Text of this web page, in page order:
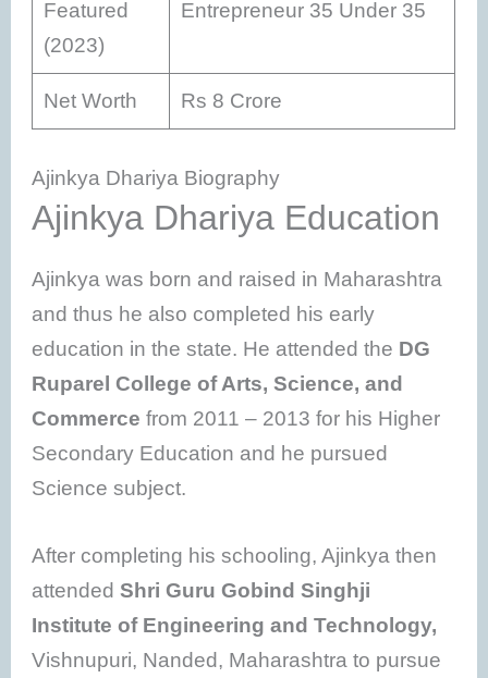
Featured
(2023)
Entrepreneur 35 Under 35
Net Worth Rs 8 Crore
Ajinkya Dhariya Biography
Ajinkya Dhariya Education
Ajinkya was born and raised in Maharashtra
and thus he also completed his early
education in the state. He attended the DG
Ruparel College of Arts, Science, and
Commerce from 2011 – 2013 for his Higher
Secondary Education and he pursued
Science subject.
After completing his schooling, Ajinkya then
attendedShri Guru Gobind Singhji
Institute of Engineering and Technology,
Vishnupuri, Nanded, Maharashtra to pursue